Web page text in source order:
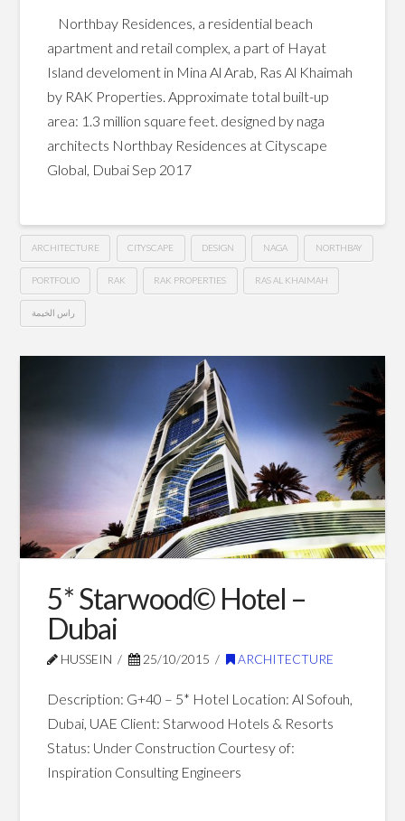
Northbay Residences, a residential beach
apartment and retail complex, a part of Hayat
Island develoment in Mina Al Arab, Ras Al Khaimah
by RAK Properties. Approximate total built-up
area: 1.3 million square feet. designed by naga
architects Northbay Residences at Cityscape
Global, Dubai Sep 2017
ARCHITECTURE CITYSCAPE DESIGN NAGA NORTHBAY
PORTFOLIO RAK RAK PROPERTIES RAS AL KHAIMAH
راس الخيمة
Residences
Mina
Arab09.12.2017
5* Starwood© Hotel –
Dubai
HUSSEIN 25/10/2015 ARCHITECTURE
Description: G+40 – 5* Hotel Location: Al Sofouh,
Dubai, UAE Client: Starwood Hotels & Resorts
Status: Under Construction Courtesy of:
Inspiration Consulting Engineers